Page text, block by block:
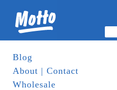
Blog
About | Contact
Wholesale